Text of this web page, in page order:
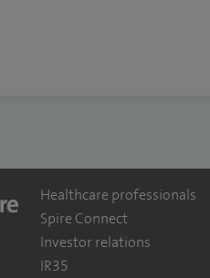
Healthcare professionals
Spire Connect
Investor relations
IR35